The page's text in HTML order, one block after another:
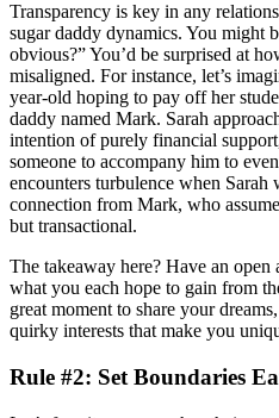
Transparency is key in any
sugar daddy dynamics. You might
obvious?” You’d be surprised at
misaligned. For instance, let’s
year-old hoping to pay off her
daddy named Mark. Sarah
intention of purely financial
someone to accompany him to
encounters turbulence when Sarah
connection from Mark, who
but transactional.
The takeaway here? Have an open
what you each hope to gain from
great moment to share your
quirky interests that make you
Rule #2: Set Boundaries